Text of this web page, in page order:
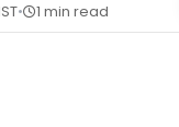
1 min read